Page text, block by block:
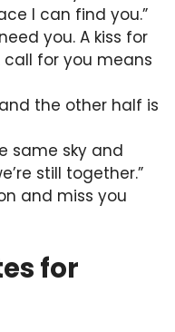
I can find you.”
you. A kiss for
call for you means
the other half is
same sky and
still together.”
and miss you
for